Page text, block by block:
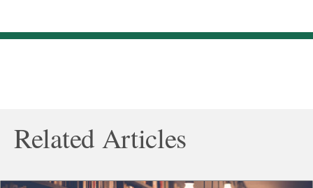
Related Articles